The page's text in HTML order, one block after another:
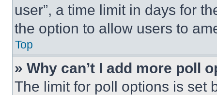
user”, a time limit in days for
the option to allow users to
Top
» Why can’t I add more poll
The limit for poll options is set